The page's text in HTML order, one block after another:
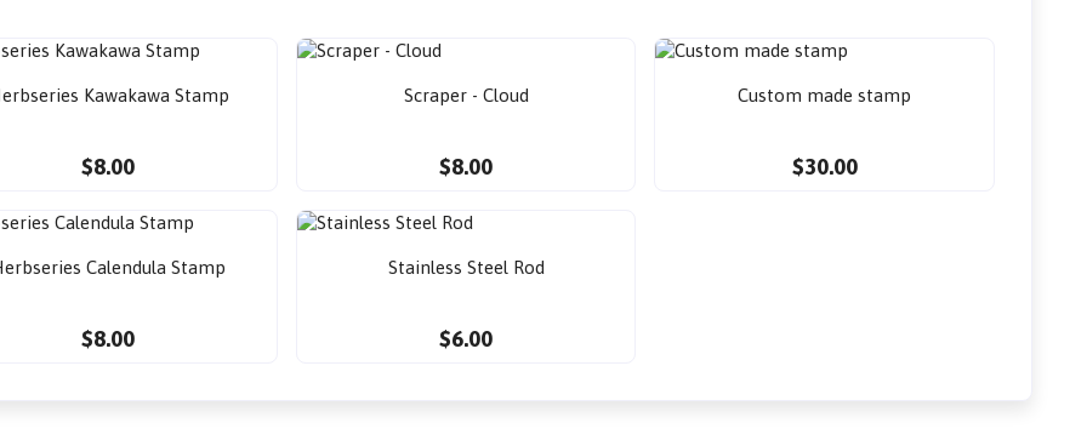
Kawakawa Stamp
$8.00
Scraper - Cloud
$8.00
Custom made stamp
$30.00
Calendula Stamp
$8.00
Stainless Steel Rod
$6.00